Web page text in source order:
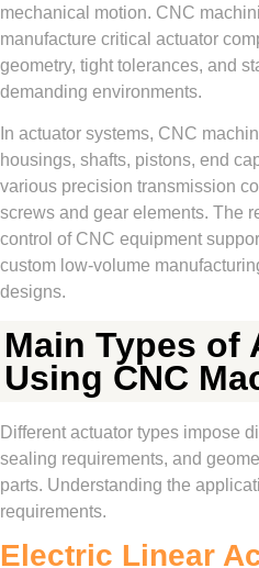
mechanical motion. CNC
manufacture critical actuator
geometry, tight tolerances, and
demanding environments.
In actuator systems, CNC
housings, shafts, pistons, end
various precision transmission
screws and gear elements. The
control of CNC equipment
custom low-volume
designs.
Main Types of
Using CNC
Different actuator types impose
sealing requirements, and
parts. Understanding the
requirements.
Electric Linear